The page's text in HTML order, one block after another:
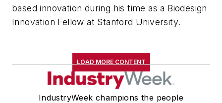
based innovation during his time as a Biodesign
Innovation Fellow at Stanford University.
LOAD MORE CONTENT
IndustryWeek champions the people